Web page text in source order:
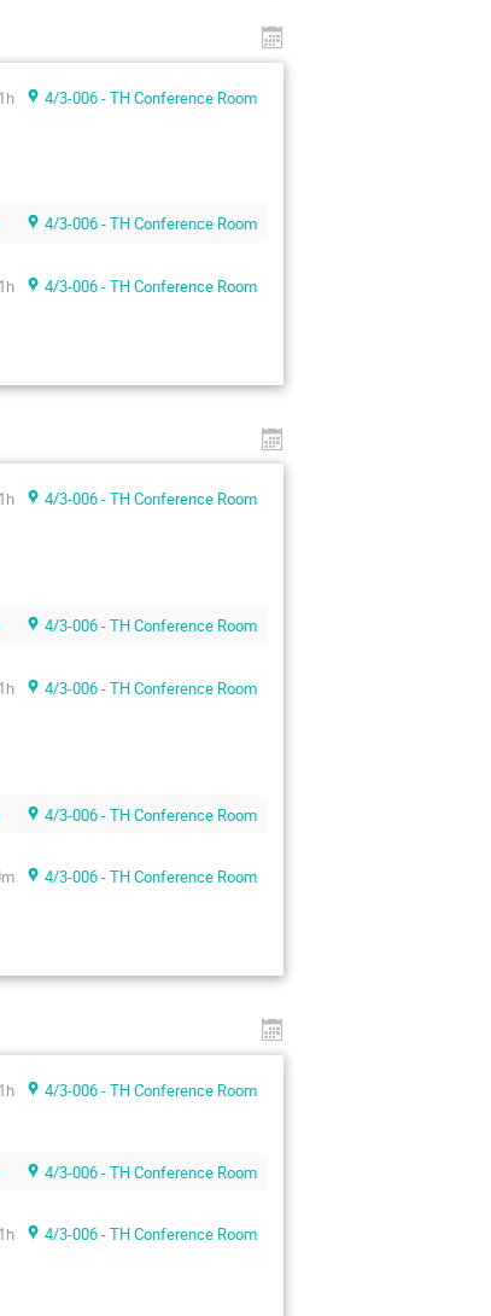
1h
4/3-006 - TH Conference Room
4/3-006 - TH Conference Room
1h
4/3-006 - TH Conference Room
1h
4/3-006 - TH Conference Room
4/3-006 - TH Conference Room
1h
4/3-006 - TH Conference Room
4/3-006 - TH Conference Room
4/3-006 - TH Conference Room
1h
4/3-006 - TH Conference Room
4/3-006 - TH Conference Room
1h
4/3-006 - TH Conference Room